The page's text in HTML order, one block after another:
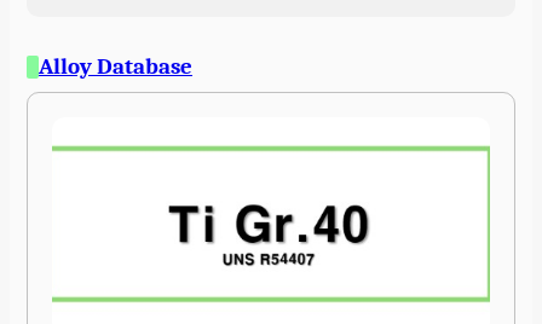
Alloy Database